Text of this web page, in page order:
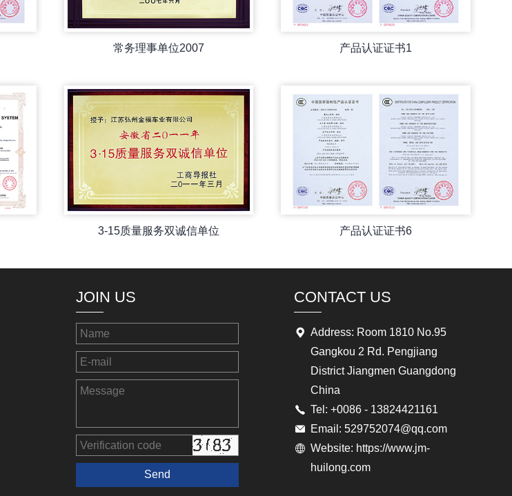
常务理事单位2007 产品认证证书1
3-15质量服务双诚信单位 产品认证证书6
JOIN US CONTACT US
Address: Room 1810 No.95
Gangkou 2 Rd. Pengjiang
District Jiangmen Guangdong
China
Tel: +0086 - 13824421161
Email: 529752074@qq.com
Website: https://www.jm-
huilong.com